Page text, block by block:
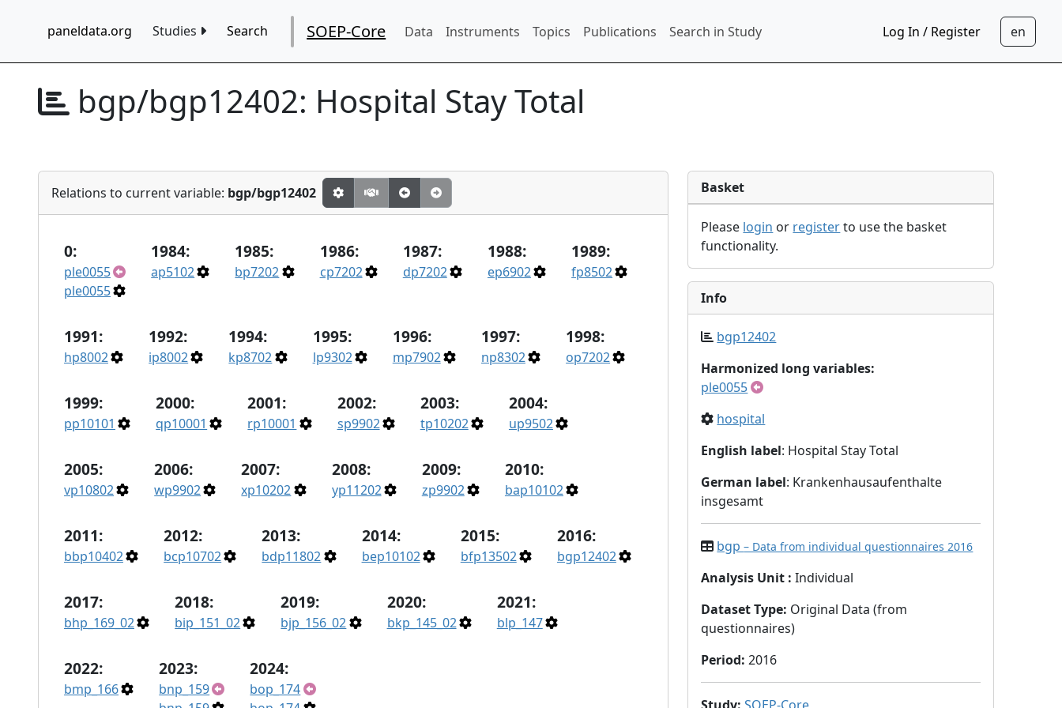
paneldata.org Studies Search SOEP-Core Data Instruments Topics Publications Search in Study Log In / Register
bgp/bgp12402: Hospital Stay Total
Relations to current variable: bgp/bgp12402
0:
ple0055
ple0055
1984:
ap5102
1985:
bp7202
1986:
cp7202
1987:
dp7202
1988:
ep6902
1989:
fp8502
1991:
hp8002
1992:
ip8002
1994:
kp8702
1995:
lp9302
1996:
mp7902
1997:
np8302
1998:
op7202
1999:
pp10101
2000:
qp10001
2001:
rp10001
2002:
sp9902
2003:
tp10202
2004:
up9502
2005:
vp10802
2006:
wp9902
2007:
xp10202
2008:
yp11202
2009:
zp9902
2010:
bap10102
2011:
bbp10402
2012:
bcp10702
2013:
bdp11802
2014:
bep10102
2015:
bfp13502
2016:
bgp12402
2017:
bhp_169_02
2018:
bip_151_02
2019:
bjp_156_02
2020:
bkp_145_02
2021:
blp_147
2022:
bmp_166
2023:
bnp_159
2024:
bop_174
Basket
Please login or registerto use the basket
functionality.
Info
bgp12402
Harmonized long variables:
ple0055
hospital
English label: Hospital Stay Total
German label: Krankenhausaufenthalte
insgesamt
bgp– Data from individual questionnaires 2016
Analysis Unit : Individual
Dataset Type: Original Data (from
questionnaires)
Period: 2016